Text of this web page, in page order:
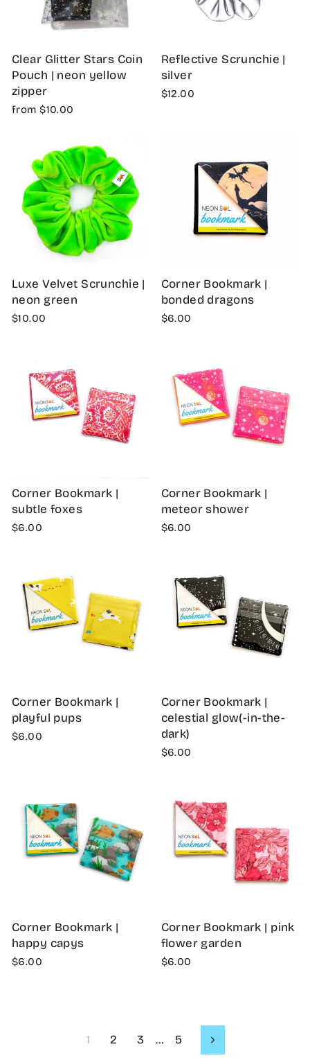
Clear Glitter Stars Coin
Pouch | neon yellow
zipper
from $10.00
Reflective Scrunchie |
silver
$12.00
Luxe Velvet Scrunchie |
neon green
$10.00
Corner Bookmark |
bonded dragons
$6.00
Corner Bookmark |
subtle foxes
$6.00
Corner Bookmark |
meteor shower
$6.00
Corner Bookmark |
playful pups
$6.00
Corner Bookmark |
celestial glow(-in-the-
dark)
$6.00
Corner Bookmark |
happy capys
$6.00
Corner Bookmark | pink
flower garden
$6.00
1 2 3 … 5 Next